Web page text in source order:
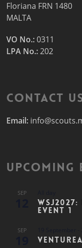
Floriana FRN 1480
MALTA
VO No.:0311
LPA No.:202
Contact
Email:
Upcoming
SEP
Event 1
SEP